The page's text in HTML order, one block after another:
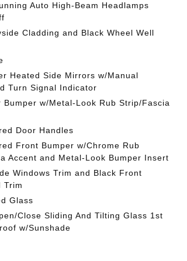
Auto High-Beam Headlamps
Cladding and Black Wheel Well
Heated Side Mirrors w/Manual
Turn Signal Indicator
Bumper w/Metal-Look Rub Strip/Fascia
Door Handles
Front Bumper w/Chrome Rub
Accent and Metal-Look Bumper Insert
Windows Trim and Black Front
Trim
Glass
Close Sliding And Tilting Glass 1st
w/Sunshade